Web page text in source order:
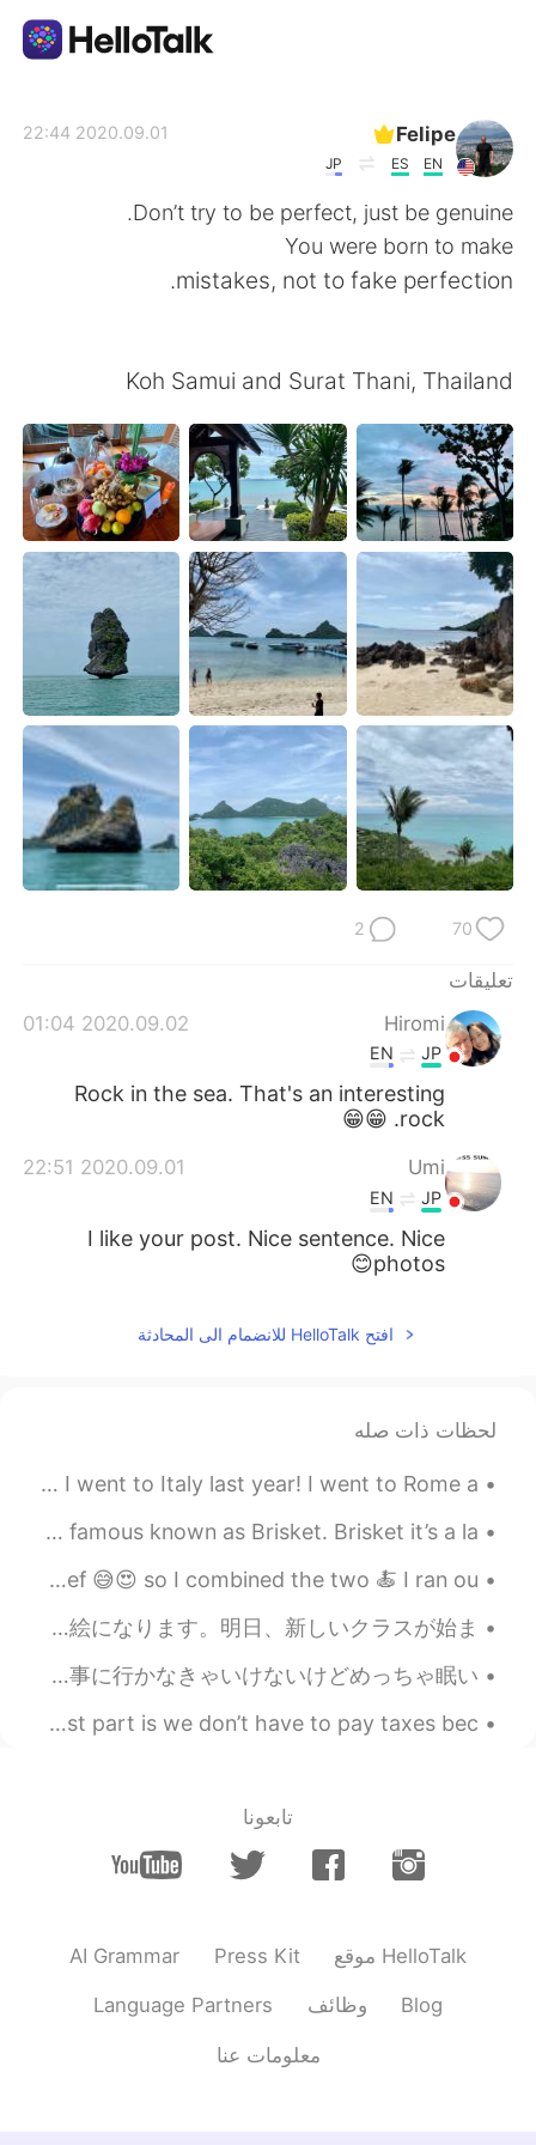
繁體中文 Español
Français Deutsch
日本語 한국어
Русский ไทย
Indonesia Italiano
Türkçe Tiếng Việt
Português
Felipe
EN
ES
JP
2020.09.01 22:44
Don’t try to be perfect, just be genuine.
You were born to make
mistakes, not to fake perfection.
Koh Samui and Surat Thani, Thailand
70
2
تعليقات
Hiromi
2020.09.02 01:04
JP
EN
Rock in the sea. That's an interesting
rock. 😁😁
Umi
2020.09.01 22:51
JP
EN
I like your post. Nice sentence. Nice
photos😊
افتح HelloTalk للانضمام الى المحادثة
لحظات ذات صله
Here are some more travel photos! These are from when I went to Italy last year! I went to Rome a...
The traditional dishes of Texas it’s BBQ!!!!! The most famous known as Brisket. Brisket it’s a la...
I really, really love pasta & I also really, really love beef 😅😍 so I combined the two 🍝 I ran ou...
Today will be my last drawing. Tomorrow, my new classes will begin! 今日は私の最後の絵になります。明日、新しいクラスが始ま...
みなさん、こんばんは！ おつかれさま！😊 昨日はきのくにやに行ったよ。日本料理の本を買った。本当に面白いですよ。そのあとカフェでケーキを買った。😁 今から仕事に行かなきゃいけないけどめっちゃ眠い...
We won some moolah at the Casino with max bet and the best part is we don’t have to pay taxes bec...
تابعونا
AI Grammar Press Kit موقع HelloTalk
Language Partners وظائف Blog
معلومات عنا